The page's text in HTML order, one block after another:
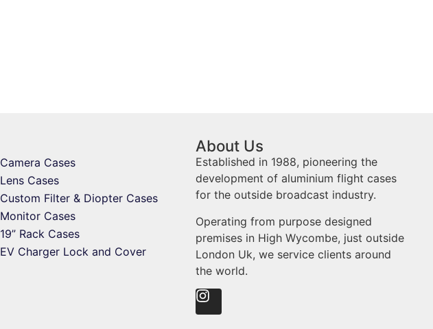
Camera Cases
Lens Cases
Custom Filter & Diopter Cases
Monitor Cases
19” Rack Cases
EV Charger Lock and Cover
About Us
Established in 1988, pioneering the
development of aluminium flight cases
for the outside broadcast industry.
Operating from purpose designed
premises in High Wycombe, just outside
London Uk, we service clients around
the world.